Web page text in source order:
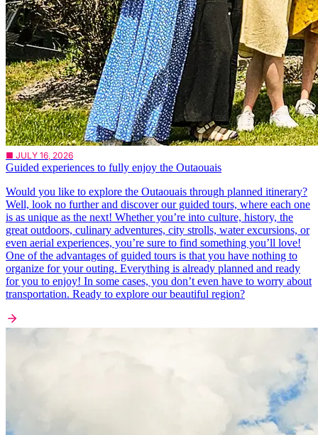
■ JULY 16, 2026
Guided experiences to fully enjoy the Outaouais
Would you like to explore the Outaouais through planned itinerary?
Well, look no further and discover our guided tours, where each one
is as unique as the next! Whether you’re into culture, history, the
great outdoors, culinary adventures, city strolls, water excursions, or
even aerial experiences, you’re sure to find something you’ll love!
One of the advantages of guided tours is that you have nothing to
organize for your outing. Everything is already planned and ready
for you to enjoy! In some cases, you don’t even have to worry about
transportation. Ready to explore our beautiful region?